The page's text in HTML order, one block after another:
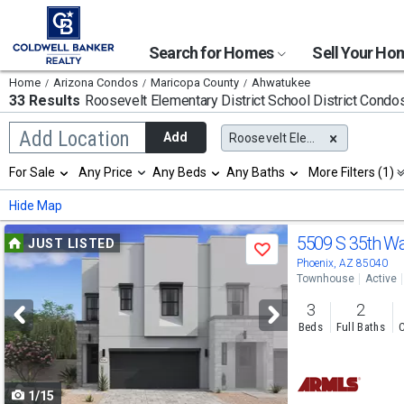
Search for Homes Sell Your
Home Arizona Condos Maricopa County Ahwatukee
33 Results Roosevelt Elementary District School District
Add Location
Begin
typing
search,
use
arrow
keys
to
navigate,
Enter
select
Add Roosevelt Elementary District
Selection
will
refresh
the
page
with
new
properties
For Sale Any Price Any Beds Any Baths More Filters (1)
Hide Map
Use
previous
next
buttons
to
navigate
JUST LISTED
Save
1/15
5509 S 35th
Phoenix, AZ 85040
Townhouse Active
3
Beds
2
Full Baths